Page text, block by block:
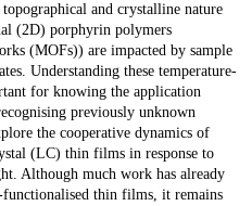
and crystalline nature
(2D) porphyrin polymers
(MOFs)) are impacted by sample
Understanding these temperature-
for knowing the application
previously unknown
the cooperative dynamics of
(LC) thin films in response to
Although much work has already
functionalised thin films, it remains